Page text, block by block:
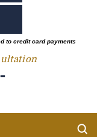
to credit card payments